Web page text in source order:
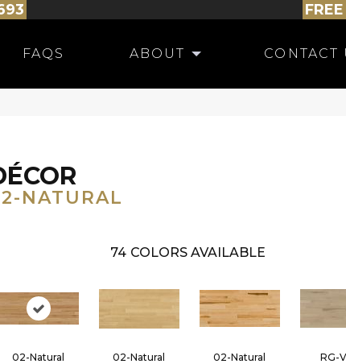
FAQS ABOUT CONTACT
NATURAL
74 COLORS AVAILABLE
02-Natural 02-Natural 02-Natural RG-